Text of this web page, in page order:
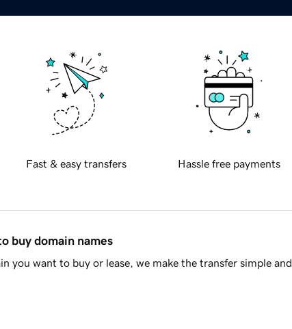
Fast & easy transfers Hassle free payments
buy domain names
you want to buy or lease, we make the transfer simple and